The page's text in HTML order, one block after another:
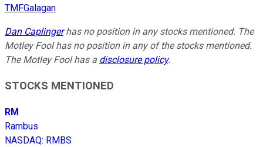
TMFGalagan
Dan Caplingerhas no position in any stocks mentioned. The
Motley Fool has no position in any of the stocks mentioned.
The Motley Fool has a disclosure policy.
STOCKS MENTIONED
RM
Rambus
NASDAQ: RMBS